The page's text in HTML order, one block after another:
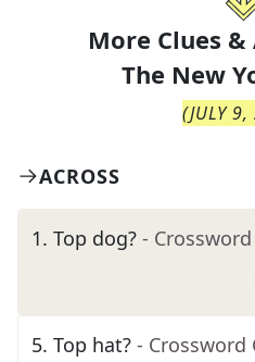
More Clues
The New
(JULY
ACROSS
1. Top dog? -
5. Top hat? - Crossword